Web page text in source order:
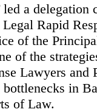
a delegation
Rapid
of the
of the
Lawyers and
in
of Law.